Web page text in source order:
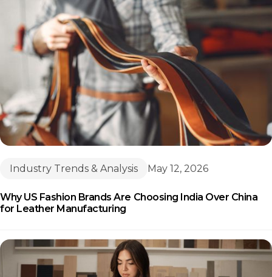
Industry Trends & Analysis May 12, 2026
Why US Fashion Brands Are Choosing India Over China
for Leather Manufacturing